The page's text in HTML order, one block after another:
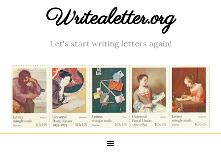
Writealetter.org
Let's start writing letters again!